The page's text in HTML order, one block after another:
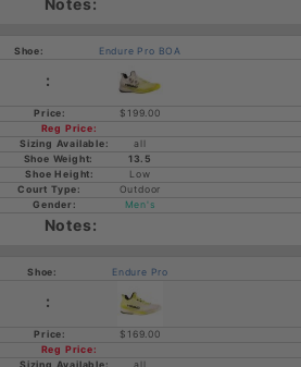
Endure Pro BOA
$199.00
all
13.5
Low
Outdoor
Men's
Endure Pro
$169.00
all